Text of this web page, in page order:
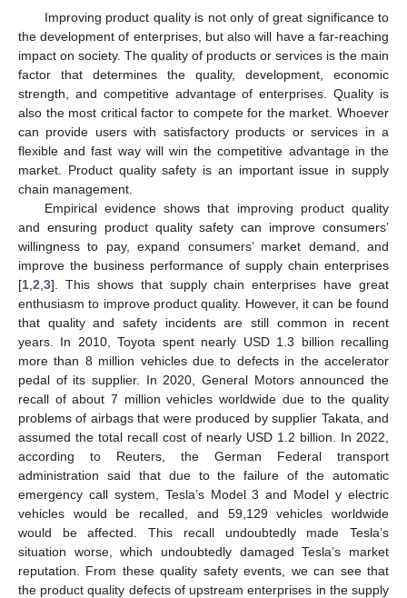
Improving product quality is not only of great significance to
the development of enterprises, but also will have a far-reaching
impact on society. The quality of products or services is the main
factor that determines the quality, development, economic
strength, and competitive advantage of enterprises. Quality is
also the most critical factor to compete for the market. Whoever
can provide users with satisfactory products or services in a
flexible and fast way will win the competitive advantage in the
market. Product quality safety is an important issue in supply
chain management.
Empirical evidence shows that improving product quality
and ensuring product quality safety can improve consumers’
willingness to pay, expand consumers’ market demand, and
improve the business performance of supply chain enterprises
[1 2 3]. This shows that supply chain enterprises have great
enthusiasm to improve product quality. However, it can be found
that quality and safety incidents are still common in recent
years. In 2010, Toyota spent nearly USD 1.3 billion recalling
more than 8 million vehicles due to defects in the accelerator
pedal of its supplier. In 2020, General Motors announced the
recall of about 7 million vehicles worldwide due to the quality
problems of airbags that were produced by supplier Takata, and
assumed the total recall cost of nearly USD 1.2 billion. In 2022,
according to Reuters, the German Federal transport
administration said that due to the failure of the automatic
emergency call system, Tesla’s Model 3 and Model y electric
vehicles would be recalled, and 59,129 vehicles worldwide
would be affected. This recall undoubtedly made Tesla’s
situation worse, which undoubtedly damaged Tesla’s market
reputation. From these quality safety events, we can see that
the product quality defects of upstream enterprises in the supply